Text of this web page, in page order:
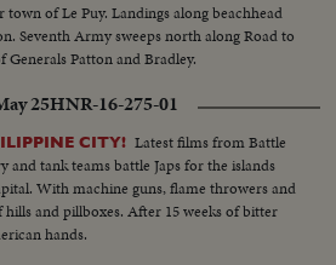
of Le Puy. Landings along beachhead
Seventh Army sweeps north along Road to
Patton and Bradley.
25HNR-16-275-01
CITY! Latest films from Battle
tank teams battle Japs for the islands
With machine guns, flame throwers and
and pillboxes. After 15 weeks of bitter
hands.